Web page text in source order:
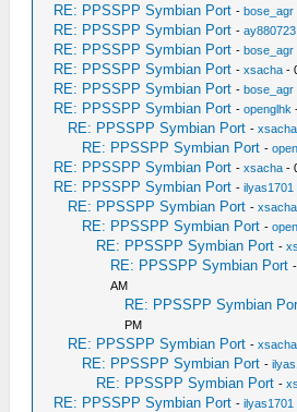
RE: PPSSPP Symbian Port -bose_agr
RE: PPSSPP Symbian Port -ay880723
RE: PPSSPP Symbian Port -bose_agr
RE: PPSSPP Symbian Port -xsacha -
RE: PPSSPP Symbian Port -bose_agr
RE: PPSSPP Symbian Port -openglhk
RE: PPSSPP Symbian Port -xsacha
RE: PPSSPP Symbian Port -
RE: PPSSPP Symbian Port -xsacha -
RE: PPSSPP Symbian Port -ilyas1701
RE: PPSSPP Symbian Port -xsacha
RE: PPSSPP Symbian Port -
RE: PPSSPP Symbian Port -
RE: PPSSPP Symbian Port
AM
RE: PPSSPP Symbian
PM
RE: PPSSPP Symbian Port -xsacha
RE: PPSSPP Symbian Port -
RE: PPSSPP Symbian Port -
RE: PPSSPP Symbian Port -ilyas1701